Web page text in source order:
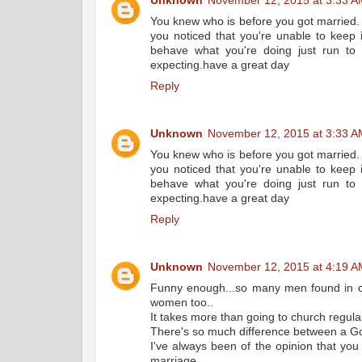
You knew who is before you got
you noticed that you're unable to
behave what you're doing just run
expecting.have a great day
Reply
Unknown November 12, 2015 at 3:33
You knew who is before you got
you noticed that you're unable to
behave what you're doing just run
expecting.have a great day
Reply
Unknown November 12, 2015 at 4:19
Funny enough...so many men found in
women too..
It takes more than going to church
There's so much difference between a
I've always been of the opinion that